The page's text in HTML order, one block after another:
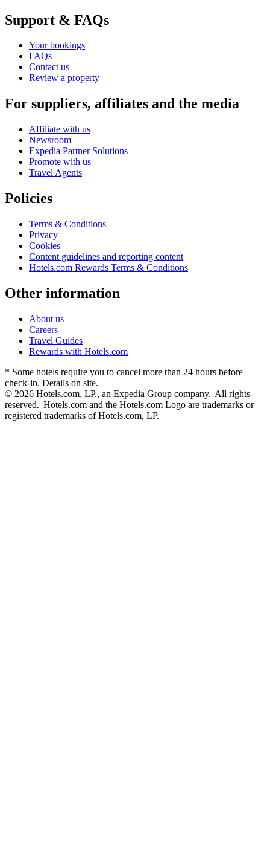
Support & FAQs
Your bookings
FAQs
Contact us
Review a property
For suppliers, affiliates and the media
Affiliate with us
Newsroom
Expedia Partner Solutions
Promote with us
Travel Agents
Policies
Terms & Conditions
Privacy
Cookies
Content guidelines and reporting content
Hotels.com Rewards Terms & Conditions
Other information
About us
Careers
Travel Guides
Rewards with Hotels.com
* Some hotels require you to cancel more than 24 hours before
check-in. Details on site.
© 2026 Hotels.com, LP., an Expedia Group company. All rights
reserved. Hotels.com and the Hotels.com Logo are trademarks or
registered trademarks of Hotels.com, LP.